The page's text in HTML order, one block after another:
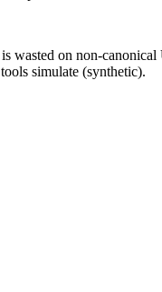
wasted on non-canonical
simulate (synthetic).